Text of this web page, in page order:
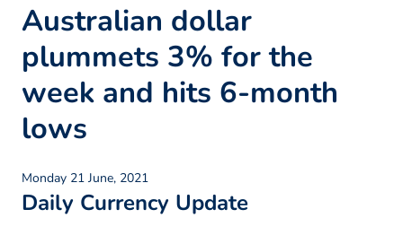
Australian dollar
plummets 3% for the
week and hits 6-month
lows
Monday 21 June, 2021
Daily Currency Update